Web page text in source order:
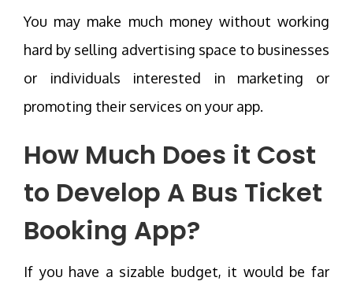
You may make much money without working
hard by selling advertising space to businesses
or individuals interested in marketing or
promoting their services on your app.
How Much Does it Cost
to Develop A Bus Ticket
Booking App?
If you have a sizable budget, it would be far